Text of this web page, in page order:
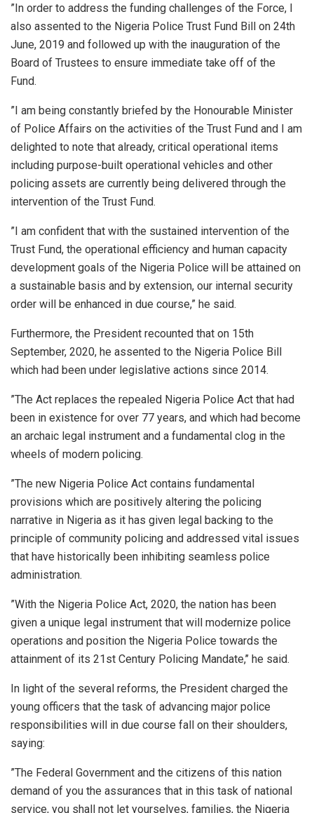
”In order to address the funding challenges of the Force, I
also assented to the Nigeria Police Trust Fund Bill on 24th
June, 2019 and followed up with the inauguration of the
Board of Trustees to ensure immediate take off of the
Fund.
”I am being constantly briefed by the Honourable Minister
of Police Affairs on the activities of the Trust Fund and I am
delighted to note that already, critical operational items
including purpose-built operational vehicles and other
policing assets are currently being delivered through the
intervention of the Trust Fund.
”I am confident that with the sustained intervention of the
Trust Fund, the operational efficiency and human capacity
development goals of the Nigeria Police will be attained on
a sustainable basis and by extension, our internal security
order will be enhanced in due course,” he said.
Furthermore, the President recounted that on 15th
September, 2020, he assented to the Nigeria Police Bill
which had been under legislative actions since 2014.
”The Act replaces the repealed Nigeria Police Act that had
been in existence for over 77 years, and which had become
an archaic legal instrument and a fundamental clog in the
wheels of modern policing.
”The new Nigeria Police Act contains fundamental
provisions which are positively altering the policing
narrative in Nigeria as it has given legal backing to the
principle of community policing and addressed vital issues
that have historically been inhibiting seamless police
administration.
”With the Nigeria Police Act, 2020, the nation has been
given a unique legal instrument that will modernize police
operations and position the Nigeria Police towards the
attainment of its 21st Century Policing Mandate,’’ he said.
In light of the several reforms, the President charged the
young officers that the task of advancing major police
responsibilities will in due course fall on their shoulders,
saying:
”The Federal Government and the citizens of this nation
demand of you the assurances that in this task of national
service, you shall not let yourselves, families, the Nigeria